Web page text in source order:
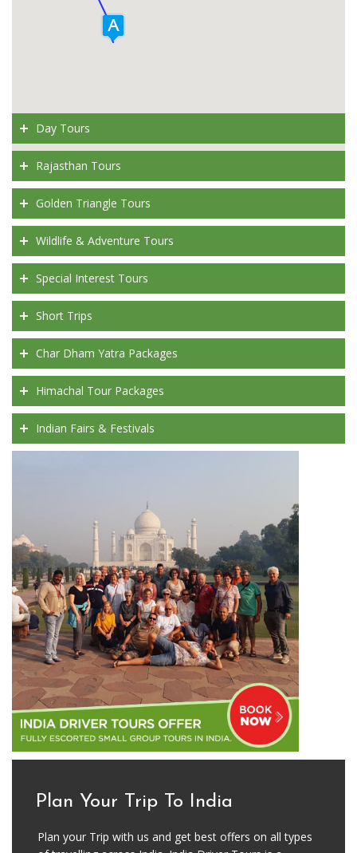
Day Tours
Rajasthan Tours
Golden Triangle Tours
Wildlife & Adventure Tours
Special Interest Tours
Short Trips
Char Dham Yatra Packages
Himachal Tour Packages
Indian Fairs & Festivals
Plan Your Trip To India
Plan your Trip with us and get best offers on all types